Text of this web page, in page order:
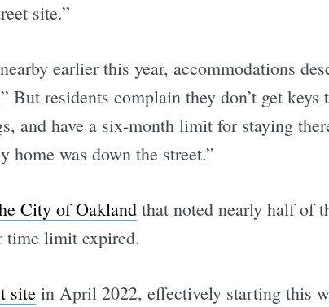
site.”
earlier this year, accommodations
residents complain they don’t get keys
and have a six-month limit for staying
home was down the street.”
City of Oaklandthat noted nearly half of
time limit expired.
sitein April 2022, effectively starting this